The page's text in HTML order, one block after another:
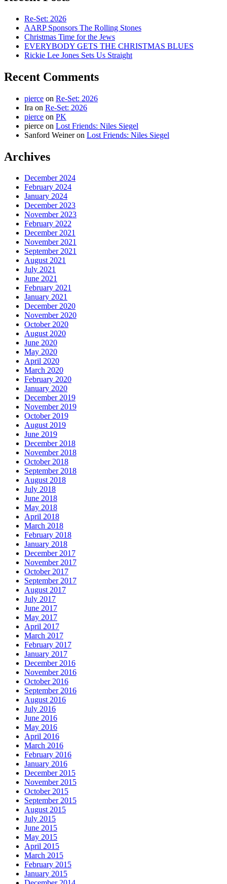
Re-Set: 2026
AARP Sponsors The Rolling Stones
Christmas Time for the Jews
EVERYBODY GETS THE CHRISTMAS BLUES
Rickie Lee Jones Sets Us Straight
Recent Comments
pierce on Re-Set: 2026
Ira on Re-Set: 2026
pierce on PK
pierce on Lost Friends: Niles Siegel
Sanford Weineron Lost Friends: Niles Siegel
Archives
December 2024
February 2024
January 2024
December 2023
November 2023
February 2022
December 2021
November 2021
September 2021
August 2021
July 2021
June 2021
February 2021
January 2021
December 2020
November 2020
October 2020
August 2020
June 2020
May 2020
April 2020
March 2020
February 2020
January 2020
December 2019
November 2019
October 2019
August 2019
June 2019
December 2018
November 2018
October 2018
September 2018
August 2018
July 2018
June 2018
May 2018
April 2018
March 2018
February 2018
January 2018
December 2017
November 2017
October 2017
September 2017
August 2017
July 2017
June 2017
May 2017
April 2017
March 2017
February 2017
January 2017
December 2016
November 2016
October 2016
September 2016
August 2016
July 2016
June 2016
May 2016
April 2016
March 2016
February 2016
January 2016
December 2015
November 2015
October 2015
September 2015
August 2015
July 2015
June 2015
May 2015
April 2015
March 2015
February 2015
January 2015